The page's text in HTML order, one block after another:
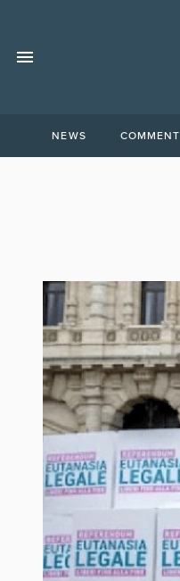
NEWS COMMENT